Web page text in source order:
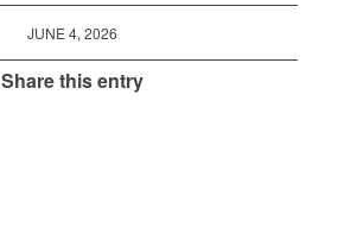
JUNE 4, 2026
Share this entry